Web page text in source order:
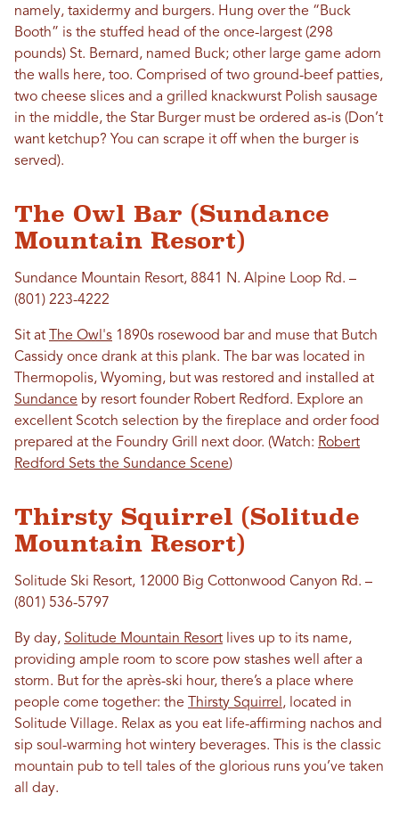
namely, taxidermy and burgers. Hung over the “Buck
Booth” is the stuffed head of the once-largest (298
pounds) St. Bernard, named Buck; other large game adorn
the walls here, too. Comprised of two ground-beef patties,
two cheese slices and a grilled knackwurst Polish sausage
in the middle, the Star Burger must be ordered as-is (Don’t
want ketchup? You can scrape it off when the burger is
served).
The Owl Bar (Sundance
Mountain Resort)
Sundance Mountain Resort, 8841 N. Alpine Loop Rd. –
(801) 223-4222
Sit at The Owl's 1890s rosewood bar and muse that Butch
Cassidy once drank at this plank. The bar was located in
Thermopolis, Wyoming, but was restored and installed at
Sundance by resort founder Robert Redford. Explore an
excellent Scotch selection by the fireplace and order food
prepared at the Foundry Grill next door. (Watch: Robert
Redford Sets the Sundance Scene)
Thirsty Squirrel (Solitude
Mountain Resort)
Solitude Ski Resort, 12000 Big Cottonwood Canyon Rd. –
(801) 536-5797
By day, Solitude Mountain Resort lives up to its name,
providing ample room to score pow stashes well after a
storm. But for the après-ski hour, there’s a place where
people come together: the
Thirsty Squirrel , located in
Solitude Village. Relax as you eat life-affirming nachos and
sip soul-warming hot wintery beverages. This is the classic
mountain pub to tell tales of the glorious runs you’ve taken
all day.